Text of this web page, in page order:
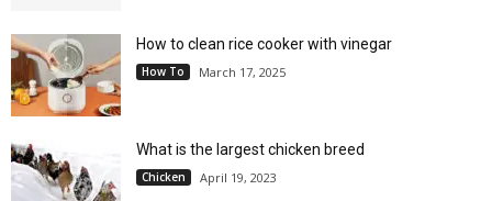
How to clean rice cooker with vinegar
How To March 17, 2025
What is the largest chicken breed
Chicken April 19, 2023